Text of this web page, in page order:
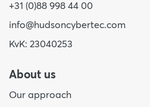
+31 (0)88 998 44 00
info@hudsoncybertec.com
KvK: 23040253
About us
Our approach